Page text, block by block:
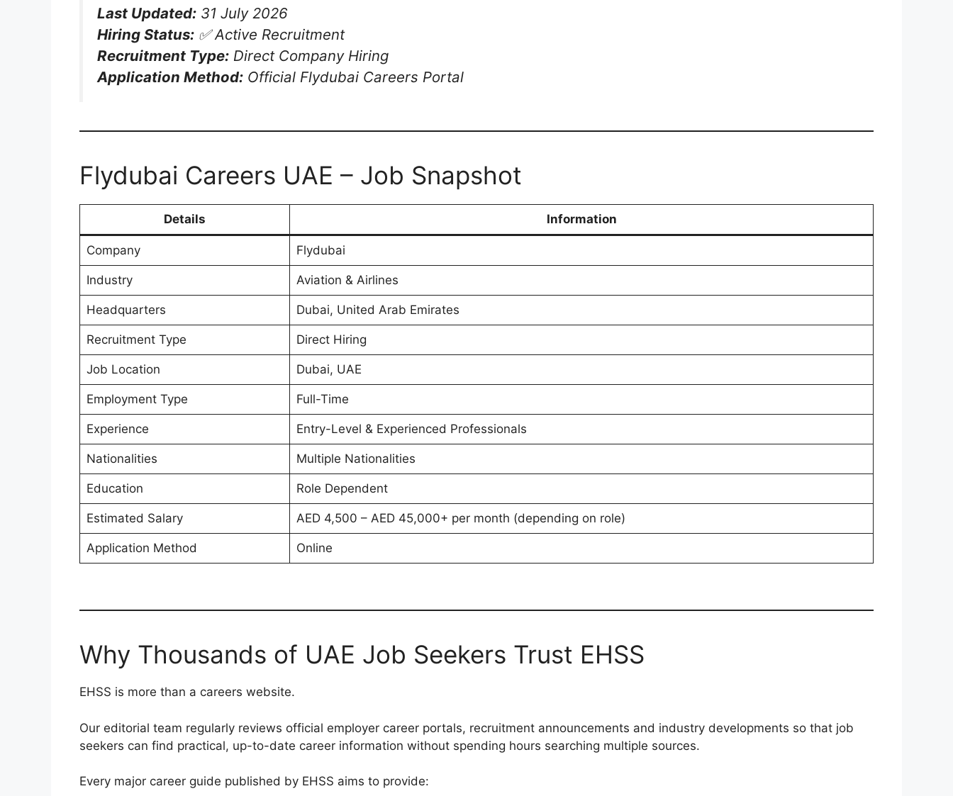
Last Updated: 31 July 2026
Hiring Status: ✅ Active Recruitment
Recruitment Type: Direct Company Hiring
Application Method: Official Flydubai Careers Portal
Flydubai Careers UAE – Job Snapshot
Details Information
Company Flydubai
Industry Aviation & Airlines
Headquarters Dubai, United Arab Emirates
Recruitment Type Direct Hiring
Job Location Dubai, UAE
Employment Type Full-Time
Experience Entry-Level & Experienced Professionals
Nationalities Multiple Nationalities
Education Role Dependent
Estimated Salary AED 4,500 – AED 45,000+ per month (depending on role)
Application Method Online
Why Thousands of UAE Job Seekers Trust EHSS
EHSS is more than a careers website.
Our editorial team regularly reviews official employer career portals, recruitment announcements and industry developments so that job
seekers can find practical, up-to-date career information without spending hours searching multiple sources.
Every major career guide published by EHSS aims to provide: